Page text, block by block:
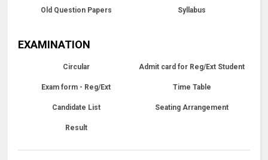
Old Question Papers Syllabus
EXAMINATION
Circular Admit card for Reg/Ext Student
Exam form - Reg/Ext Time Table
Candidate List Seating Arrangement
Result